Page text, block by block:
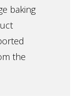
baking
the